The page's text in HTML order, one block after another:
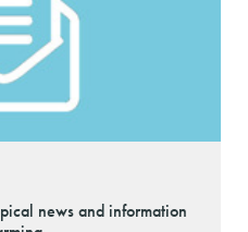
news and information